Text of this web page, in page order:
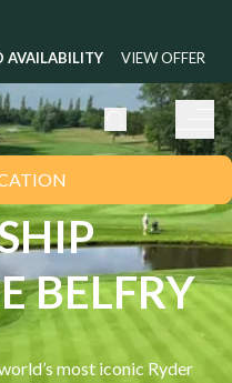
AVAILABILITY VIEW OFFER
BELFRY
most iconic Ryder